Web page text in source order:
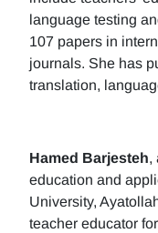
language testing
107 papers in
journals. She has
translation,
Hamed Barjesteh,
education and
University,
teacher educator